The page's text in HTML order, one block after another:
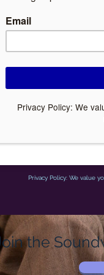
Subscribe to
Receive a
Privacy Policy: We value
the